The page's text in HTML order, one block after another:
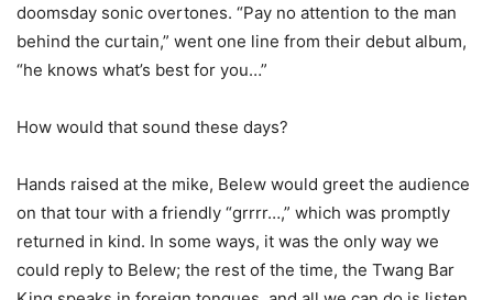
doomsday sonic overtones. “Pay no attention to the man
behind the curtain,” went one line from their debut album,
“he knows what’s best for you…”
How would that sound these days?
Hands raised at the mike, Belew would greet the audience
on that tour with a friendly “grrrr…,” which was promptly
returned in kind. In some ways, it was the only way we
could reply to Belew; the rest of the time, the Twang Bar